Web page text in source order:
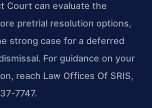
Court can evaluate the
pretrial resolution options,
strong case for a deferred
For guidance on your
reach Law Offices Of SRIS,
7747.